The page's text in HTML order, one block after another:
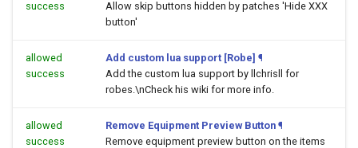
success
Allow skip buttons hidden by patches 'Hide XXX
button'
allowed
success
Add custom lua support [Robe] ¶
Add the custom lua support by llchrisll for
robes.\nCheck his wiki for more info.
allowed
success
Remove Equipment Preview Button ¶
Remove equipment preview button on the items